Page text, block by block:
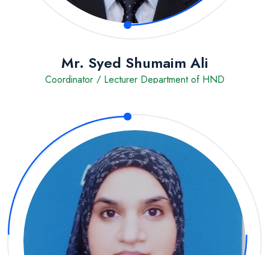
Mr. Syed Shumaim Ali
Coordinator / Lecturer Department of HND